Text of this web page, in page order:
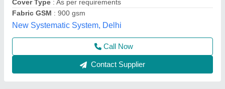
SHIWA TENSILE PRIVATE LIMITED,
Contact Supplier